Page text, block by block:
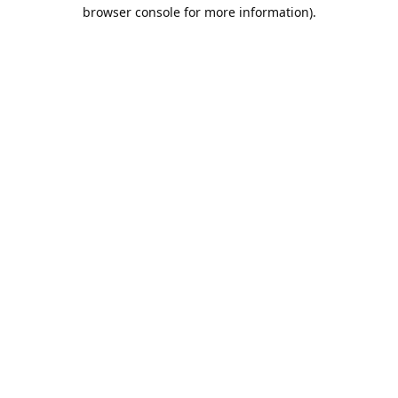
browser console for more information).